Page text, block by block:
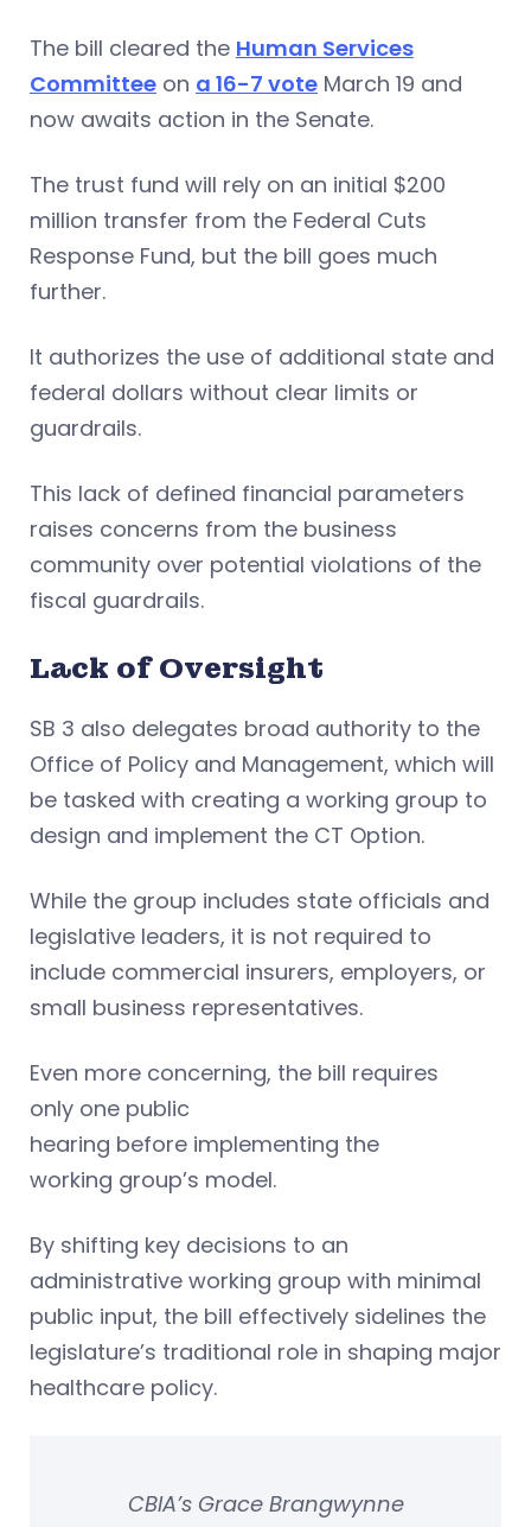
The bill cleared the Human Services
Committee on a 16-7 vote March 19 and
now awaits action in the Senate.
The trust fund will rely on an initial $200
million transfer from the Federal Cuts
Response Fund, but the bill goes much
further.
It authorizes the use of additional state and
federal dollars without clear limits or
guardrails.
This lack of defined financial parameters
raises concerns from the business
community over potential violations of the
fiscal guardrails.
Lack of Oversight
SB 3 also delegates broad authority to the
Office of Policy and Management, which will
be tasked with creating a working group to
design and implement the CT Option.
While the group includes state officials and
legislative leaders, it is not required to
include commercial insurers, employers, or
small business representatives.
Even more concerning, the bill requires
only one public
hearing before implementing the
working group’s model.
By shifting key decisions to an
administrative working group with minimal
public input, the bill effectively sidelines the
legislature’s traditional role in shaping major
healthcare policy.
CBIA’s Grace Brangwynne